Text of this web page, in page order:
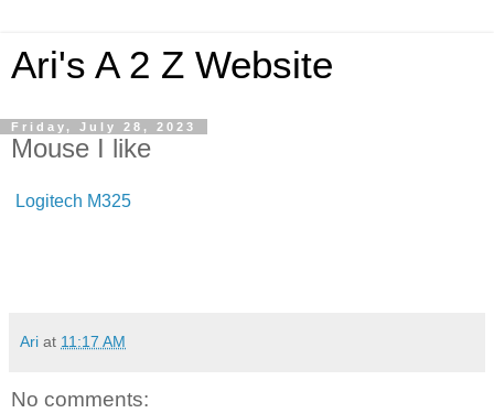
Ari's A 2 Z Website
Friday, July 28, 2023
Mouse I like
Logitech M325
Ari at 11:17 AM
No comments: